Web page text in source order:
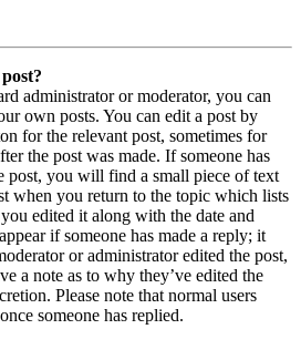
administrator or moderator, you can
own posts. You can edit a post by
for the relevant post, sometimes for
the post was made. If someone has
post, you will find a small piece of text
when you return to the topic which lists
edited it along with the date and
if someone has made a reply; it
or administrator edited the post,
a note as to why they’ve edited the
Please note that normal users
someone has replied.